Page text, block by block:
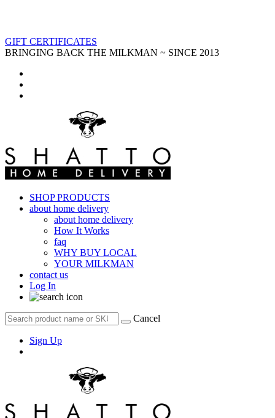
GIFT CERTIFICATES
BRINGING BACK THE MILKMAN ~ SINCE 2013
SHOP PRODUCTS
about home delivery
about home delivery
How It Works
faq
WHY BUY LOCAL
YOUR MILKMAN
contact us
Log In
Cancel
Sign Up